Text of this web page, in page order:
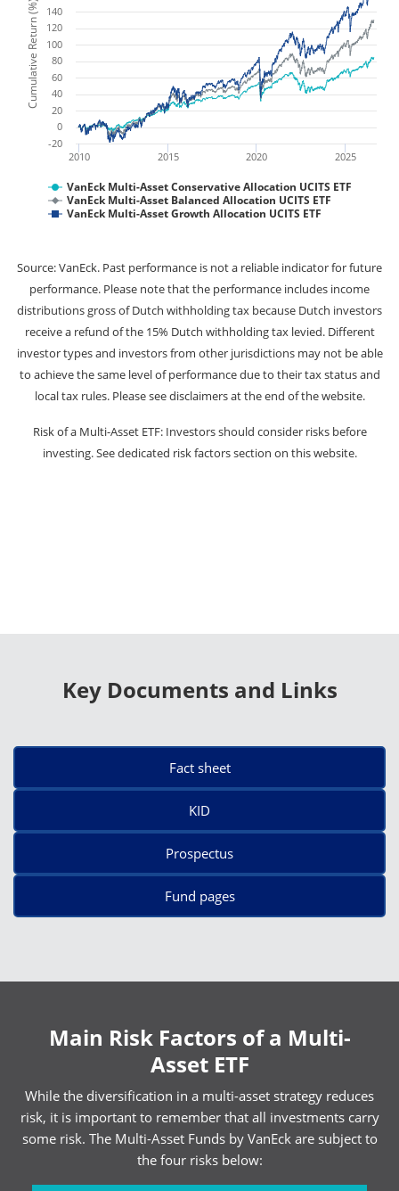
Cumulative Return (%)
2010 2015 2020 2025
-20
0
20
40
60
80
100
120
140
VanEck Multi-Asset Conservative Allocation UCITS ETF
VanEck Multi-Asset Balanced Allocation UCITS ETF
VanEck Multi-Asset Growth Allocation UCITS ETF
Source: VanEck. Past performance is not a reliable indicator for future
performance. Please note that the performance includes income
distributions gross of Dutch withholding tax because Dutch investors
receive a refund of the 15% Dutch withholding tax levied. Different
investor types and investors from other jurisdictions may not be able
to achieve the same level of performance due to their tax status and
local tax rules. Please see disclaimers at the end of the website.
Risk of a Multi-Asset ETF: Investors should consider risks before
investing. See dedicated risk factors section on this website.
Key Documents and Links
Fact sheet
KID
Prospectus
Fund pages
Main Risk Factors of a Multi-
Asset ETF
While the diversification in a multi-asset strategy reduces
risk, it is important to remember that all investments carry
some risk. The Multi-Asset Funds by VanEck are subject to
the four risks below: